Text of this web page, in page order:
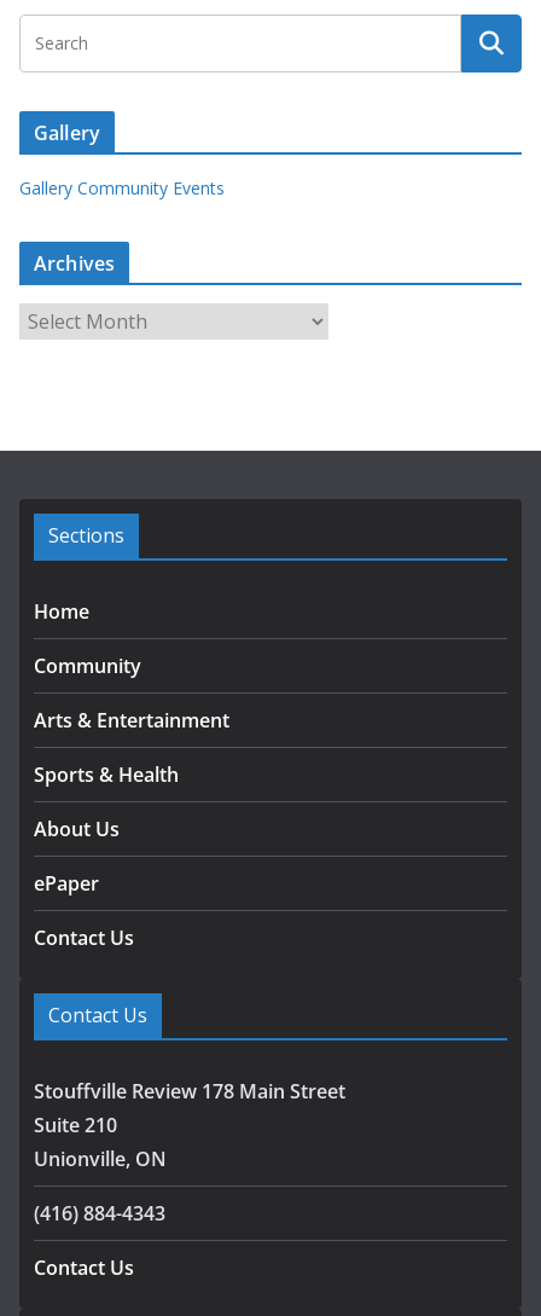
Gallery
Gallery Community Events
Archives
r
e
Sections
Home
Community
Arts & Entertainment
Sports & Health
About Us
ePaper
Contact Us
Contact Us
Stouffville Review 178 Main Street
Suite 210
Unionville, ON
(416) 884-4343
Contact Us